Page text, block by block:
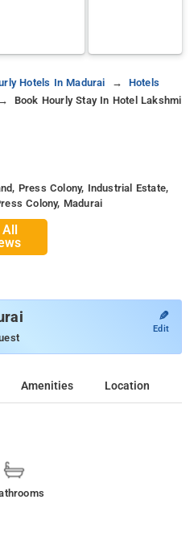
Hotels In Madurai
Hotels
Book Hourly Stay In Hotel Lakshmi
Press Colony, Industrial Estate,
Colony, Madurai
✎
Edit
Amenities Location